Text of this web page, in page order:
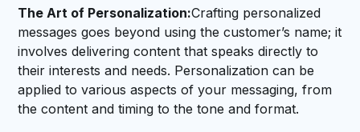
The Art of Personalization:Crafting personalized
messages goes beyond using the customer’s name; it
involves delivering content that speaks directly to
their interests and needs. Personalization can be
applied to various aspects of your messaging, from
the content and timing to the tone and format.